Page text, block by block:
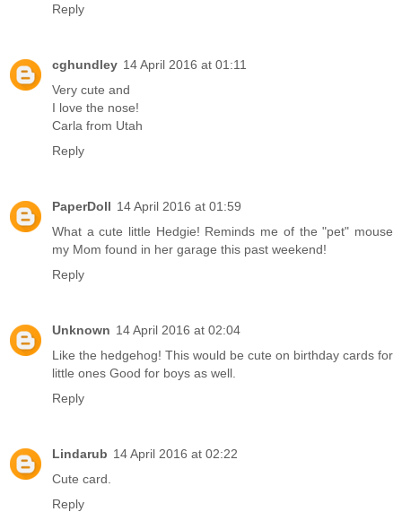
Reply
cghundley 14 April 2016 at 01:11
Very cute and
I love the nose!
Carla from Utah
Reply
PaperDoll 14 April 2016 at 01:59
What a cute little Hedgie! Reminds me of the "pet" mouse
my Mom found in her garage this past weekend!
Reply
Unknown 14 April 2016 at 02:04
Like the hedgehog! This would be cute on birthday cards for
little ones Good for boys as well.
Reply
Lindarub 14 April 2016 at 02:22
Cute card.
Reply